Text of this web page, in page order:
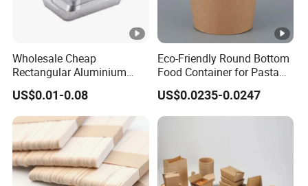
Wholesale Cheap
Rectangular Aluminium
Containers Baking Trays
Disposable Takeaway
Packaging Foil Containers
US$0.01-0.08
Eco-Friendly Round Bottom
Food Container for Pasta
US$0.0235-0.0247